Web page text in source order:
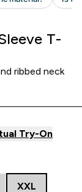
T-
ribbed neck
Try-On
XXL